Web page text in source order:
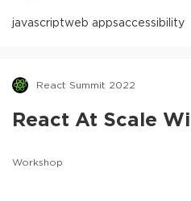
javascriptweb appsaccessibility
React Summit 2022
React At Scale
Workshop